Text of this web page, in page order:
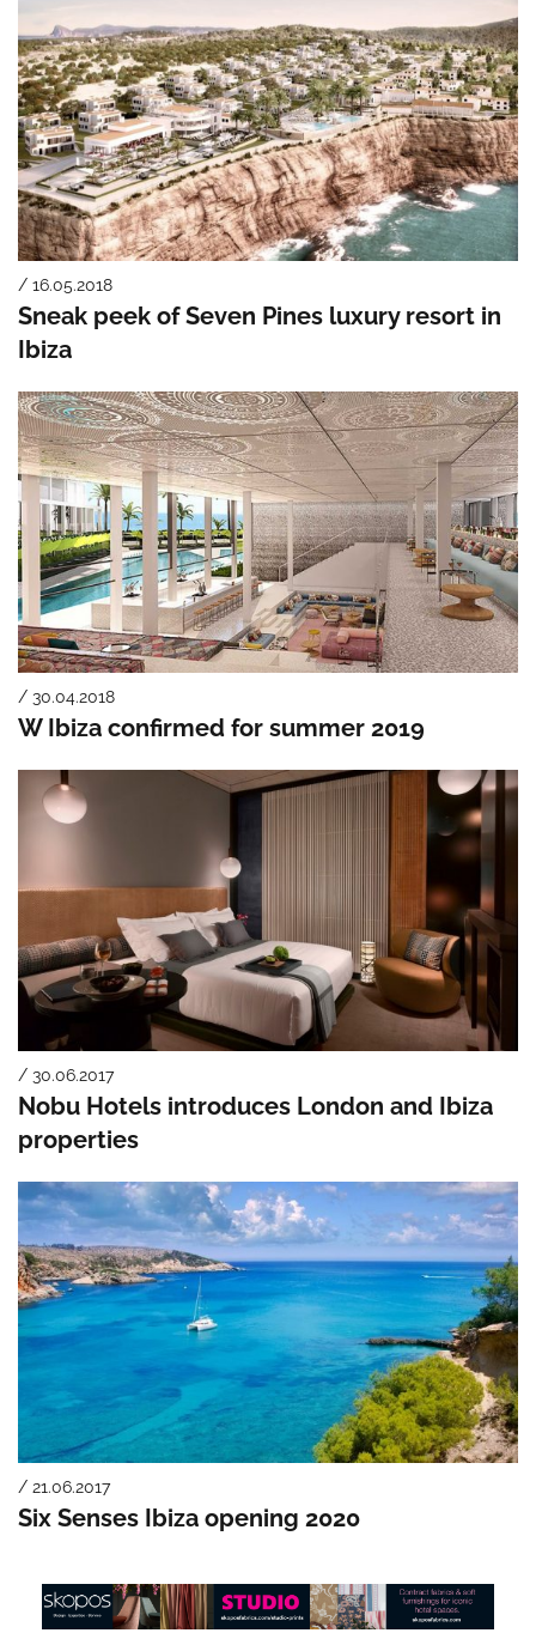
/ 16.05.2018
Sneak peek of Seven Pines luxury resort in
Ibiza
/ 30.04.2018
W Ibiza confirmed for summer 2019
/ 30.06.2017
Nobu Hotels introduces London and Ibiza
properties
/ 21.06.2017
Six Senses Ibiza opening 2020